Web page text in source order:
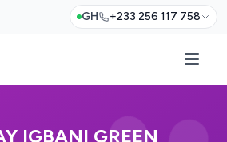
GH +233 256 117 758
IGBANI GREEN